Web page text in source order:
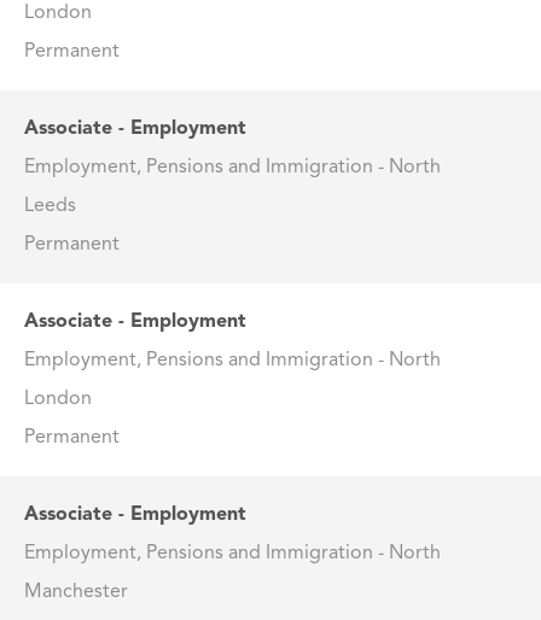
London
Permanent
Associate - Employment
Employment, Pensions and Immigration - North
Leeds
Permanent
Associate - Employment
Employment, Pensions and Immigration - North
London
Permanent
Associate - Employment
Employment, Pensions and Immigration - North
Manchester